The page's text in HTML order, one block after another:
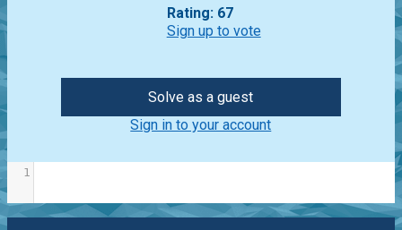
Rating: 67
Sign up to vote
Solve as a guest
Sign in to your account
1